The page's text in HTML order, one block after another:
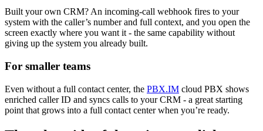
Built your own CRM? An incoming-call webhook fires to your
system with the caller’s number and full context, and you open the
screen exactly where you want it - the same capability without
giving up the system you already built.
For smaller teams
Even without a full contact center, the PBX.IM cloud PBX shows
enriched caller ID and syncs calls to your CRM - a great starting
point that grows into a full contact center when you’re ready.